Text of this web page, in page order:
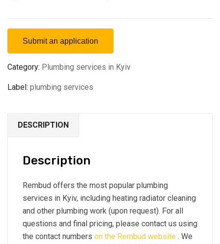
Submit an application
Category: Plumbing services in Kyiv
Label: plumbing services
DESCRIPTION
Description
Rembud offers the most popular plumbing
services in Kyiv, including heating radiator cleaning
and other plumbing work (upon request). For all
questions and final pricing, please contact us using
the contact numbers on the Rembud website . We